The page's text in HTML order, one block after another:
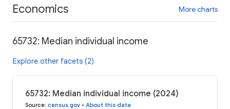
Economics More charts
65732: Median individual income
Explore other facets (2)
65732: Median individual income (2024)
Source: census.gov • About this data